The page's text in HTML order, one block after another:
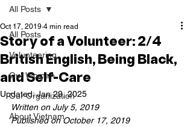
All Posts
Volunteering
Our Women
Our Organization
About Vietnam
All Posts
Story of a Volunteer: 2/4
British English, Being Black,
and Self-Care
Oct 17, 2019 4 min read
Updated:Jan 29, 2025
Written on July 5, 2019
Published on October 17, 2019